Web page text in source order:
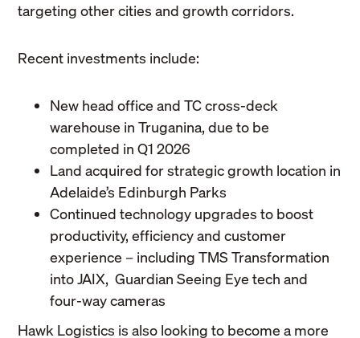
targeting other cities and growth corridors.
Recent investments include:
New head office and TC cross-deck
warehouse in Truganina, due to be
completed in Q1 2026
Land acquired for strategic growth location in
Adelaide’s Edinburgh Parks
Continued technology upgrades to boost
productivity, efficiency and customer
experience – including TMS Transformation
into JAIX, Guardian Seeing Eye tech and
four-way cameras
Hawk Logistics is also looking to become a more